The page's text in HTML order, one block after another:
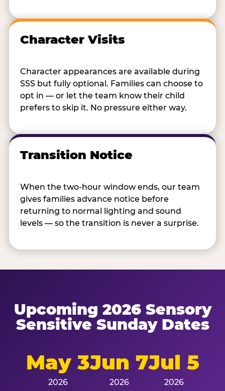
Character Visits
Character appearances are available during
SSS but fully optional. Families can choose to
opt in — or let the team know their child
prefers to skip it. No pressure either way.
Transition Notice
When the two-hour window ends, our team
gives families advance notice before
returning to normal lighting and sound
levels — so the transition is never a surprise.
Upcoming 2026 Sensory
Sensitive Sunday Dates
May 3
2026
Jun 7
2026
Jul 5
2026